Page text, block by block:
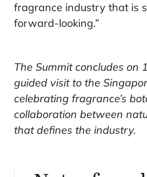
fragrance industry that is
forward-looking.”
The Summit concludes on
guided visit to the
celebrating fragrance’s
collaboration between
that defines the industry.